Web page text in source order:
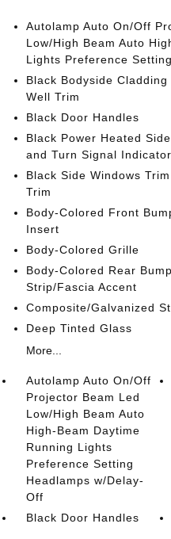
Autolamp Auto On/Off
Low/High Beam Auto
Lights Preference
Black Bodyside
Well Trim
Black Door Handles
Black Power Heated
and Turn Signal Indicator
Black Side Windows
Trim
Body-Colored Front
Insert
Body-Colored Grille
Body-Colored Rear
Strip/Fascia Accent
Composite/Galvanized
Deep Tinted Glass
More...
Autolamp Auto On/Off
Projector Beam Led
Low/High Beam Auto
High-Beam Daytime
Running Lights
Preference Setting
Headlamps w/Delay-
Off
Black Door Handles